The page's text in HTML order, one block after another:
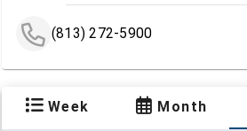
(813) 272-5900
Week Month